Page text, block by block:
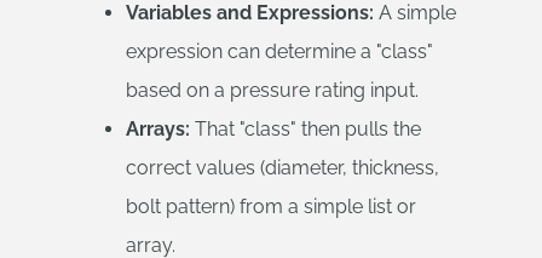
Variables and Expressions: A simple
expression can determine a "class"
based on a pressure rating input.
Arrays: That "class" then pulls the
correct values (diameter, thickness,
bolt pattern) from a simple list or
array.